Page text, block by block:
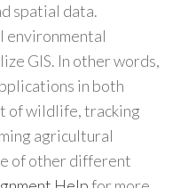
spatial data.
environmental
GIS. In other words,
in both
of wildlife, tracking
agricultural
of other different